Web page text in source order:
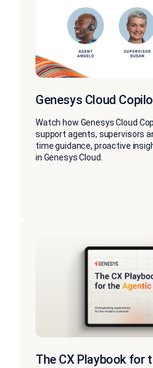
Genesys Cloud
Watch how Genesys Cloud
support agents, supervisors
time guidance, proactive
in Genesys Cloud.
The CX Playbook for